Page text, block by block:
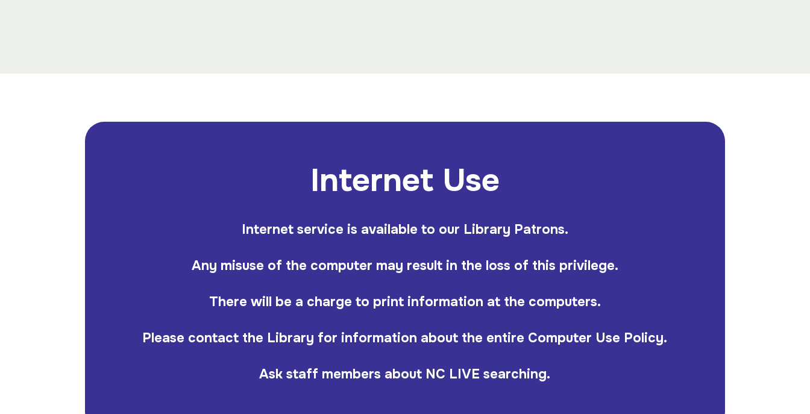
Internet Use
Internet service is available to our Library Patrons.
Any misuse of the computer may result in the loss of this privilege.
There will be a charge to print information at the computers.
Please contact the Library for information about the entire Computer Use Policy.
Ask staff members about NC LIVE searching.